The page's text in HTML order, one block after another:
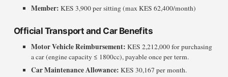
Member: KES 3,900 per sitting (max KES 62,400/month)
Official Transport and Car Benefits
Motor Vehicle Reimbursement: KES 2,212,000 for purchasing
a car (engine capacity ≤ 1800cc), payable once per term.
Car Maintenance Allowance: KES 30,167 per month.